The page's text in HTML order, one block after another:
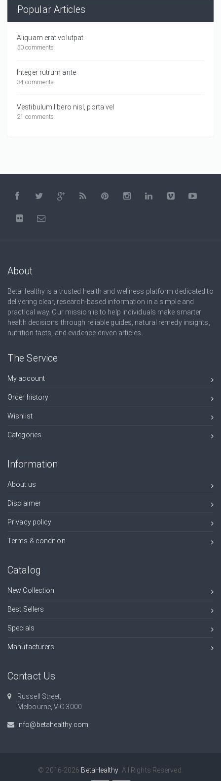
Popular Articles
Aliquam erat volutpat.
50 comments
Integer rutrum ante
34 comments
Vestibulum libero nisl, porta vel
21 comments
About
BetaHealthy is a trusted health and wellness platform dedicated to
delivering clear, research-based information in a simple and
practical way. Our mission is to help individuals make smarter
health decisions through reliable guides, natural remedy insights,
nutrition facts, and evidence-driven articles.
The Service
My account
Order history
Wishlist
Categories
Information
About us
Disclaimer
Privacy policy
Terms & condition
Catalog
New Collection
Best Sellers
Specials
Manufacturers
Contact Us
Russell Street,
Melbourne, VIC 3000.
info@betahealthy.com
© 2016-2026 BetaHealthy . All Rights Reserved.